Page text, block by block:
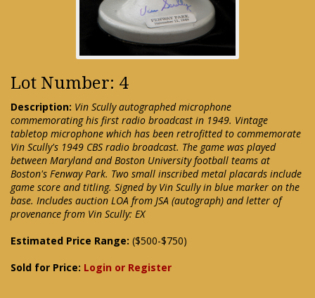
Lot Number: 4
Description: Vin Scully autographed microphone
commemorating his first radio broadcast in 1949. Vintage
tabletop microphone which has been retrofitted to commemorate
Vin Scully's 1949 CBS radio broadcast. The game was played
between Maryland and Boston University football teams at
Boston's Fenway Park. Two small inscribed metal placards include
game score and titling. Signed by Vin Scully in blue marker on the
base. Includes auction LOA from JSA (autograph) and letter of
provenance from Vin Scully: EX
Estimated Price Range: ($500-$750)
Sold for Price: Login or Register